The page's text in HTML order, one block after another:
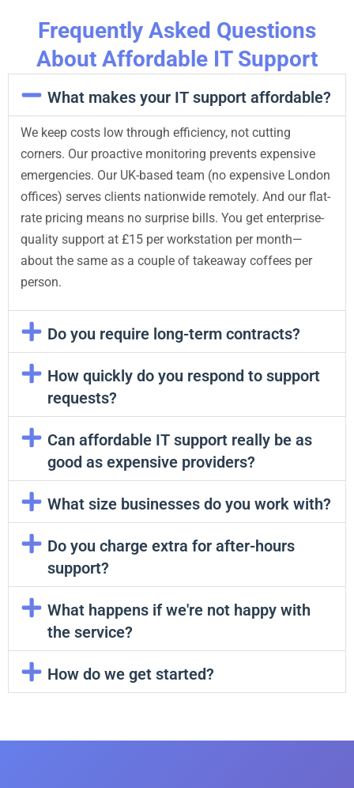
Frequently Asked Questions
About Affordable IT Support
What makes your IT support affordable?
We keep costs low through efficiency, not cutting
corners. Our proactive monitoring prevents expensive
emergencies. Our UK-based team (no expensive London
offices) serves clients nationwide remotely. And our flat-
rate pricing means no surprise bills. You get enterprise-
quality support at £15 per workstation per month—
about the same as a couple of takeaway coffees per
person.
Do you require long-term contracts?
How quickly do you respond to support
requests?
Can affordable IT support really be as
good as expensive providers?
What size businesses do you work with?
Do you charge extra for after-hours
support?
What happens if we're not happy with
the service?
How do we get started?